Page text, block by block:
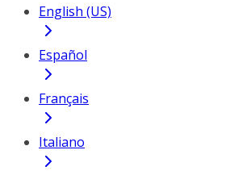
English (US)
Español
Français
Italiano